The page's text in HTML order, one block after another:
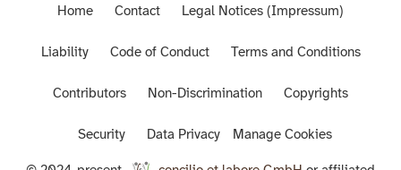
Home Contact Legal Notices (Impressum)
Liability Code of Conduct Terms and Conditions
Contributors Non-Discrimination Copyrights
Security Data Privacy Manage Cookies